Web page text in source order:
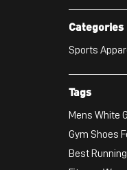
Categories
Sports
Tags
Mens White
Gym Shoes
Best